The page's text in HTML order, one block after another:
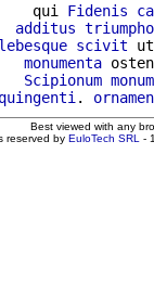
qui Fidenis
additus triumpho
scivit
monumenta
Scipionum
quingenti .
Best viewed with any
reserved by EuloTech SRL -